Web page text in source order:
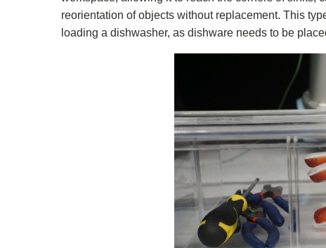
reorientation of objects without replacement. This
loading a dishwasher, as dishware needs to be